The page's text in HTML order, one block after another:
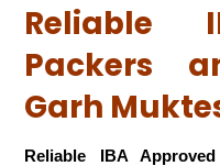
Reliable
Packers
Garh
Reliable IBA